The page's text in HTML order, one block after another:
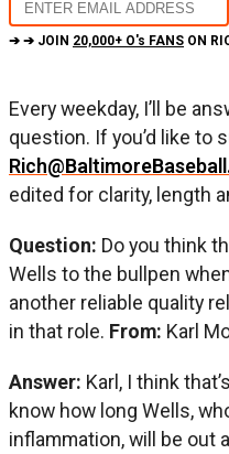
➔ ➔ JOIN 20,000+ O's FANS ON
Every weekday, I’ll be
question. If you’d like to
edited for clarity, length
Question: Do you think
Wells to the bullpen
another reliable quality
in that role. From: Karl
Answer: Karl, I think
know how long Wells,
inflammation, will be out